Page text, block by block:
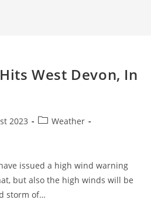
West Devon, In
2023
PostWeather
issued a high wind warning
but also the high winds will be
storm of…